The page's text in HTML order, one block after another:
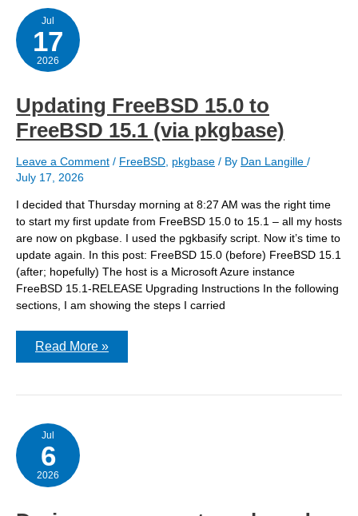
FreeBSD
15.1
(via
pkgbase)
Jul
17
2026
Updating FreeBSD 15.0 to
FreeBSD 15.1 (via pkgbase)
Leave a Comment / FreeBSD, pkgbase / By Dan Langille /
July 17, 2026
I decided that Thursday morning at 8:27 AM was the right time
to start my first update from FreeBSD 15.0 to 15.1 – all my hosts
are now on pkgbase. I used the pgkbasify script. Now it’s time to
update again. In this post: FreeBSD 15.0 (before) FreeBSD 15.1
(after; hopefully) The host is a Microsoft Azure instance
FreeBSD 15.1-RELEASE Upgrading Instructions In the following
sections, I am showing the steps I carried
Updating
FreeBSD
(via
pkgbase)
Read More »
Jul
6
2026